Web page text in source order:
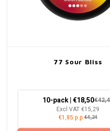
77 Sour Bliss
10-pack | €18,50
Excl VAT €15,29
€1,85 p.p.€4,24